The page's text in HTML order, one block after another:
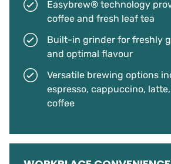
Easybrew® technology
coffee and fresh leaf tea
Built-in grinder for freshly
and optimal flavour
Versatile brewing options
espresso, cappuccino,
coffee